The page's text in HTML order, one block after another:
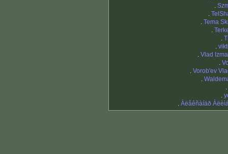
.
.
. Tema
.
.
.
. Vlad
.
. Vorob'ev
.
.
.
. Àëåêñàíäð